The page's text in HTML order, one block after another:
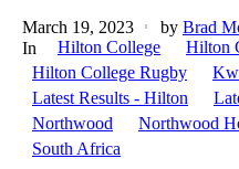
March 19, 2023 by Brad
In
Hilton College
Hilton
Hilton College Rugby
Latest Results - Hilton
Northwood
Northwood
South Africa